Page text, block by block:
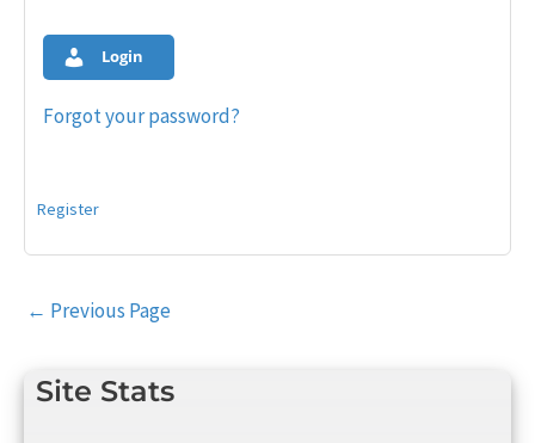
Site Stats
Login
Forgot your password?
Register
Post
← Previous Page